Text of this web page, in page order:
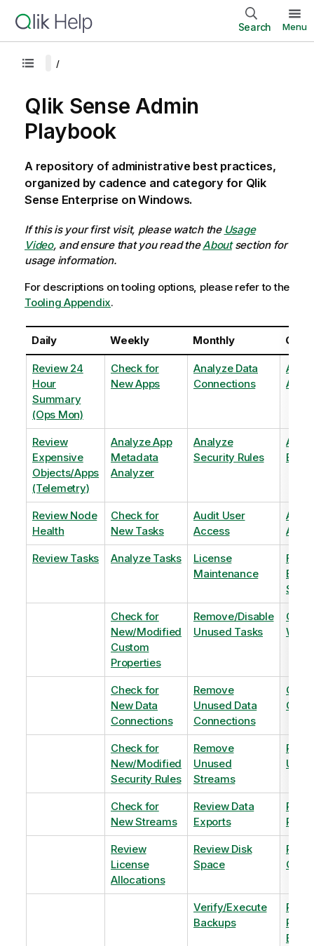
Search Menu
Qlik Sense Admin
Playbook
A repository of administrative best practices,
organized by cadence and category for Qlik
Sense Enterprise on Windows.
If this is your first visit, please watch the Usage
Video, and ensure that you read theAboutsection for
usage information.
For descriptions on tooling options, please refer to the
Tooling Appendix.
Daily Weekly Monthly
Review 24
Hour
Summary
(Ops Mon)
Check for
New Apps
Analyze Data
Connections
Review
Expensive
Objects/Apps
(Telemetry)
Analyze App
Metadata
Analyzer
Analyze
Security Rules
Review Node
Health
Check for
New Tasks
Audit User
Access
Review Tasks Analyze Tasks
License
Maintenance
Flag
Check for
New/Modified
Custom
Properties
Remove/Disable
Unused Tasks
Check for
New Data
Connections
Remove
Unused Data
Connections
Check for
New/Modified
Security Rules
Remove
Unused
Streams
Check for
New Streams
Review Data
Exports
Review
License
Allocations
Review Disk
Space
QVDs
Verify/Execute
Backups